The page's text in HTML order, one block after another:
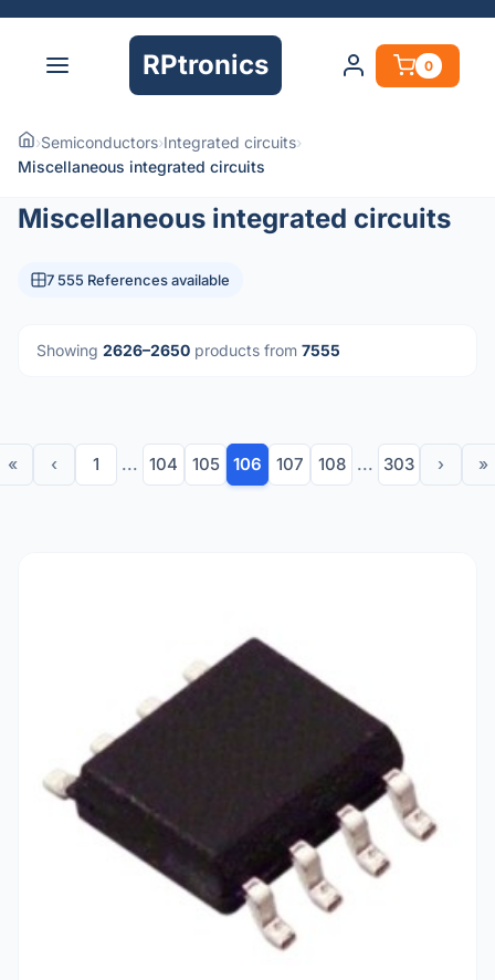
RPtronics 0
›Semiconductors›Integrated circuits›
Miscellaneous integrated circuits
Miscellaneous integrated circuits
7 555 References available
Showing 2626–2650 products from 7555
« ‹ 1 ... 104 105 106 107 108 ... 303 › »